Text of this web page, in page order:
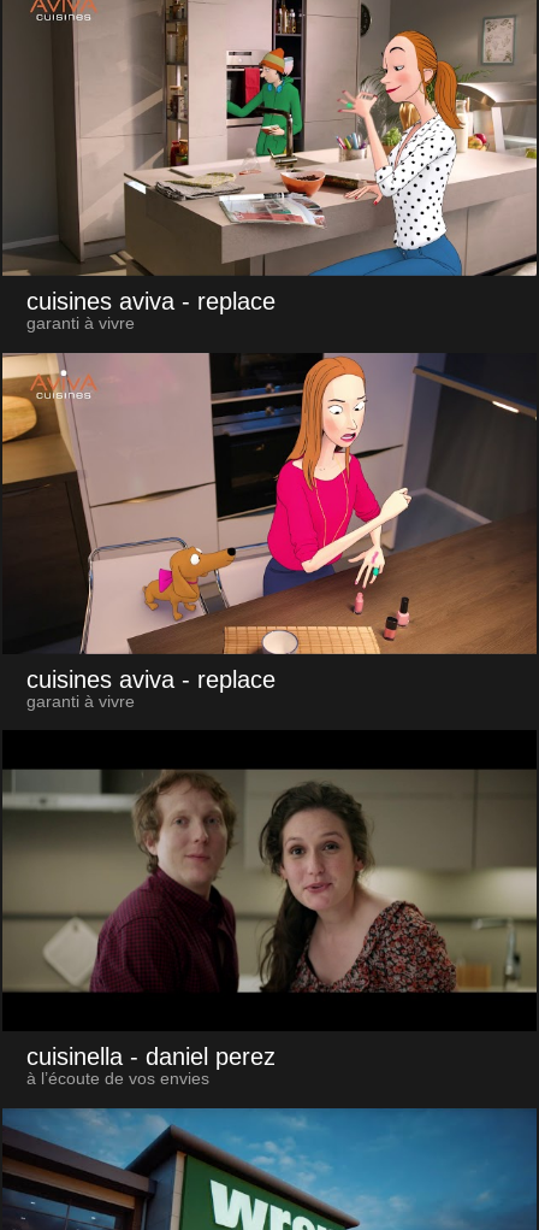
cuisines aviva - replace
garanti à vivre
cuisines aviva - replace
garanti à vivre
cuisinella - daniel perez
à l’écoute de vos envies